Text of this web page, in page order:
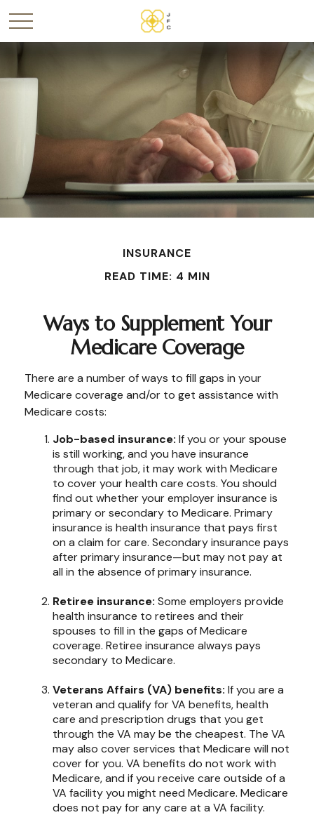
INSURANCE
READ TIME: 4 MIN
Ways to Supplement Your
Medicare Coverage
There are a number of ways to fill gaps in your
Medicare coverage and/or to get assistance with
Medicare costs:
Job-based insurance: If you or your spouse
is still working, and you have insurance
through that job, it may work with Medicare
to cover your health care costs. You should
find out whether your employer insurance is
primary or secondary to Medicare. Primary
insurance is health insurance that pays first
on a claim for care. Secondary insurance pays
after primary insurance—but may not pay at
all in the absence of primary insurance.
Retiree insurance: Some employers provide
health insurance to retirees and their
spouses to fill in the gaps of Medicare
coverage. Retiree insurance always pays
secondary to Medicare.
Veterans Affairs (VA) benefits: If you are a
veteran and qualify for VA benefits, health
care and prescription drugs that you get
through the VA may be the cheapest. The VA
may also cover services that Medicare will not
cover for you. VA benefits do not work with
Medicare, and if you receive care outside of a
VA facility you might need Medicare. Medicare
does not pay for any care at a VA facility.